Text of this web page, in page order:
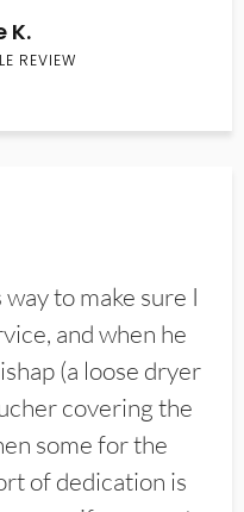
K.
REVIEW
to make sure I
and when he
(a loose dryer
covering the
some for the
of dedication is